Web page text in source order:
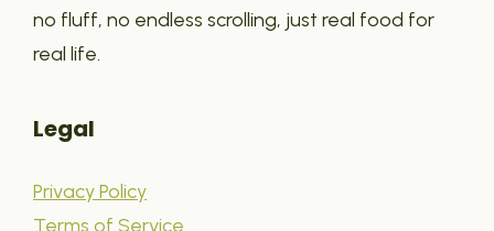
no fluff, no endless scrolling, just real food for
real life.
Legal
Privacy Policy
Terms of Service